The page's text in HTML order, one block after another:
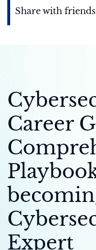
Share with friends
Career
Expert